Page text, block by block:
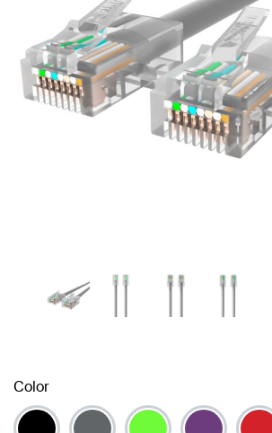
Color